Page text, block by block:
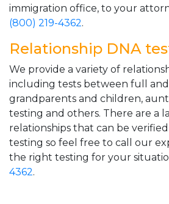
immigration office, to your
(800) 219-4362.
Relationship DNA
We provide a variety of
including tests between full and
grandparents and children,
testing and others. There are a
relationships that can be
testing so feel free to call our
the right testing for your
4362.